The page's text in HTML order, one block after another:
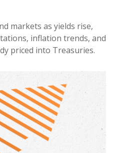
markets as yields rise,
inflation trends, and
priced into Treasuries.